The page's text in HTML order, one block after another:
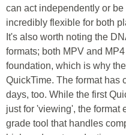
can act independently or
incredibly flexible for both
It's also worth noting the
formats; both MPV and
foundation, which is why
QuickTime. The format has
days, too. While the first
just for 'viewing', the format
grade tool that handles